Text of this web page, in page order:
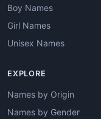
Boy Names
Girl Names
Unisex Names
EXPLORE
Names by Origin
Names by Gender